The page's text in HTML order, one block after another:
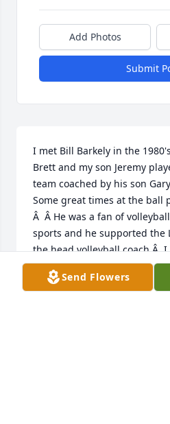
Add Photos
Submit
I met Bill Barkely in the
Brett and my son Jeremy
team coached by his son
Some great times at the ball
Â  Â He was a fan of
sports and he supported the
the head volleyball coach.Â
stands to see him and his
During my 14 years at Fort
Send Flowers